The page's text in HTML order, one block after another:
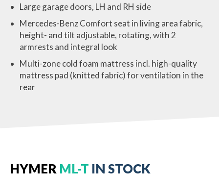
Large garage doors, LH and RH side
Mercedes-Benz Comfort seat in living area fabric,
height- and tilt adjustable, rotating, with 2
armrests and integral look
Multi-zone cold foam mattress incl. high-quality
mattress pad (knitted fabric) for ventilation in the
rear
HYMER ML-T IN STOCK